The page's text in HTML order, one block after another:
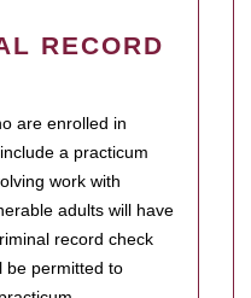
RECORD
are enrolled in
a practicum
work with
adults will have
record check
be permitted to